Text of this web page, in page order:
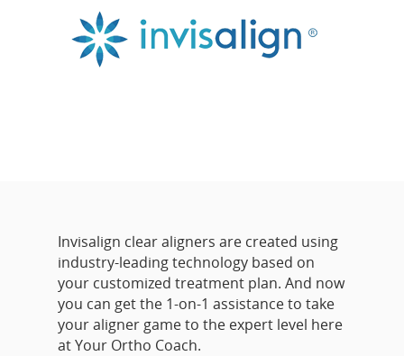
Invisalign clear aligners are created using
industry-leading technology based on
your customized treatment plan. And now
you can get the 1-on-1 assistance to take
your aligner game to the expert level here
at Your Ortho Coach.